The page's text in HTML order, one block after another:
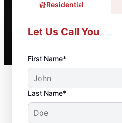
Residential
Let Us Call You
First Name*
Last Name*